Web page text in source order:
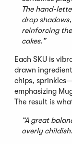
The hand-
drop
reinforcing
cakes.”
Each SKU is
drawn
chips,
emphasizing
The result is
“A great
overly